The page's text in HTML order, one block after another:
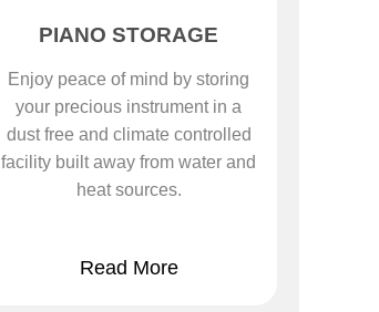
PIANO STORAGE
Enjoy peace of mind by storing
your precious instrument in a
dust free and climate controlled
facility built away from water and
heat sources.
Read More